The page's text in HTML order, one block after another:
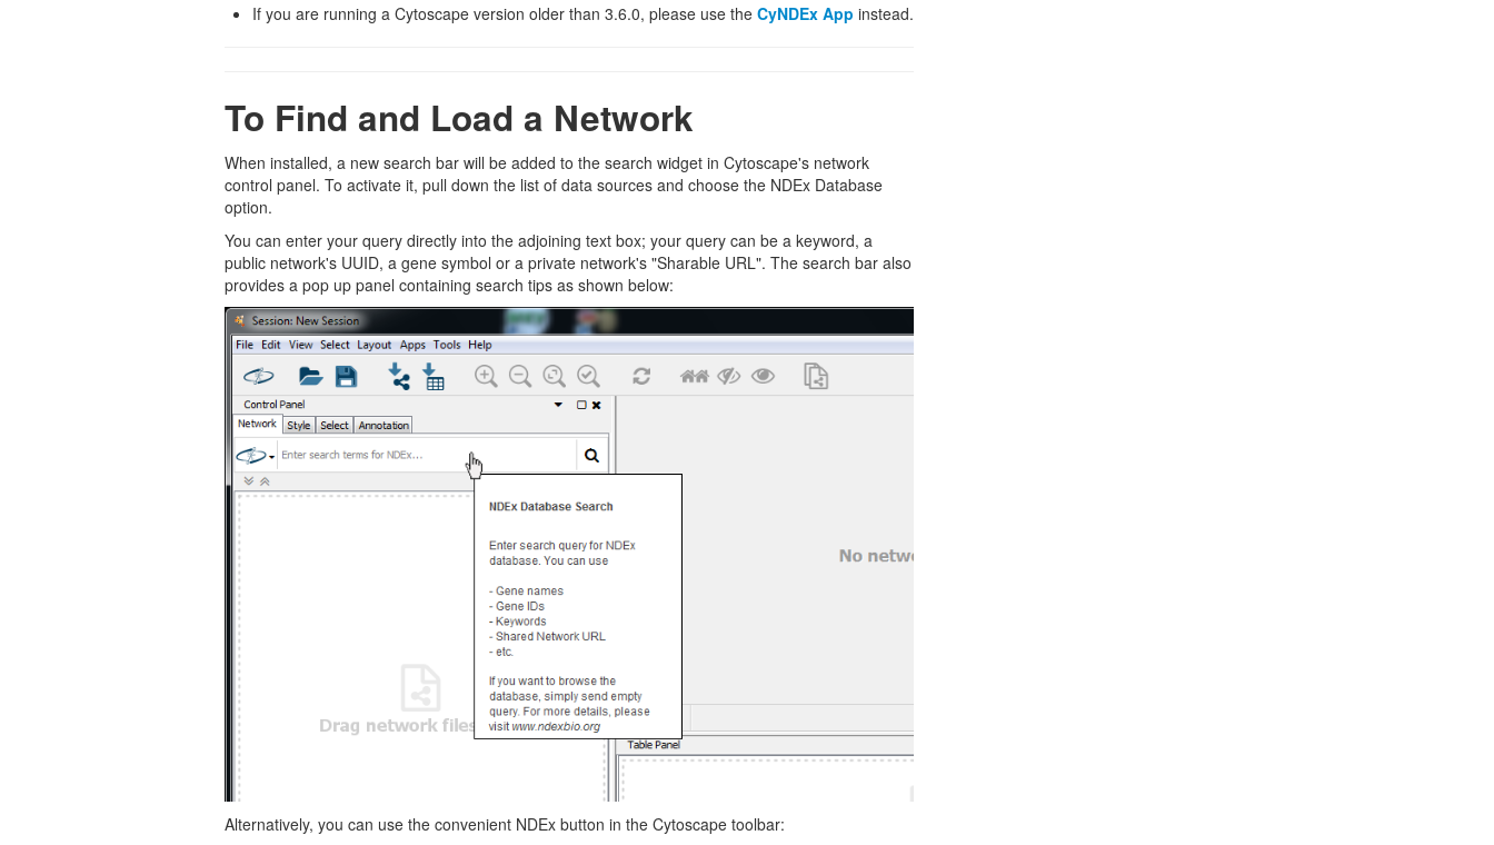
If you are running a Cytoscape version older than 3.6.0, please use the CyNDEx App instead.
To Find and Load a Network
When installed, a new search bar will be added to the search widget in Cytoscape's network
control panel. To activate it, pull down the list of data sources and choose the NDEx Database
option.
You can enter your query directly into the adjoining text box; your query can be a keyword, a
public network's UUID, a gene symbol or a private network's "Sharable URL". The search bar also
provides a pop up panel containing search tips as shown below:
Alternatively, you can use the convenient NDEx button in the Cytoscape toolbar: